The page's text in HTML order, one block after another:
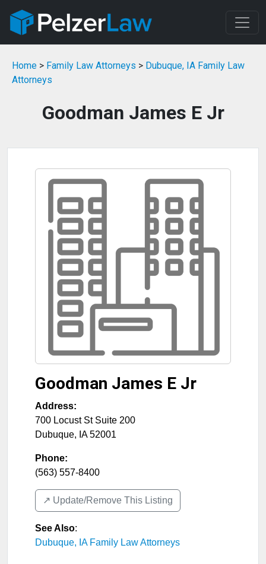
Home > Family Law Attorneys > Dubuque, IA Family Law
Attorneys
Goodman James E Jr
Goodman James E Jr
Address:
700 Locust St Suite 200
Dubuque, IA 52001
Phone:
(563) 557-8400
↗️ Update/Remove This Listing
See Also:
Dubuque, IA Family Law Attorneys